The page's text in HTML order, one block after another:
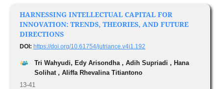
HARNESSING INTELLECTUAL CAPITAL FOR
INNOVATION: TRENDS, THEORIES, AND FUTURE
DIRECTIONS
DOI: https://doi.org/10.61754/jutriance.v4i1.192
Tri Wahyudi, Edy Arisondha , Adih Supriadi , Hana
Solihat , Aliffa Rhevalina Titiantono
13-41